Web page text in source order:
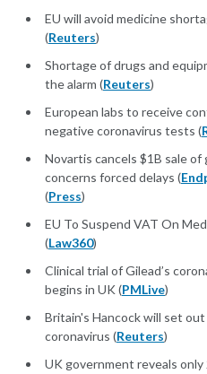
EU will avoid medicine
(Reuters)
Shortage of drugs and
the alarm (Reuters)
European labs to receive
negative coronavirus tests (
Novartis cancels $1B sale
concerns forced delays (
(Press)
EU To Suspend VAT On
(Law360)
Clinical trial of Gilead’s
begins in UK (PMLive)
Britain's Hancock will set
coronavirus (Reuters)
UK government reveals